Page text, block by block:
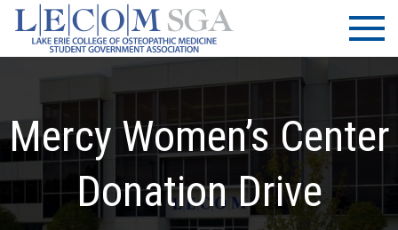
Skip
content
LECOM
| SGA
Lake Erie
College of
Osteopathic
Medicine |
Government
Association
Mercy Women’s Center
Donation Drive